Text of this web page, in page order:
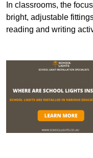
In classrooms, the
bright, adjustable
reading and writing